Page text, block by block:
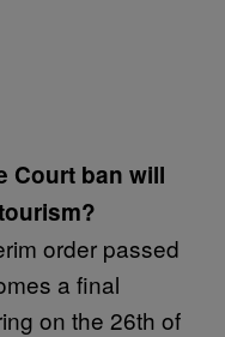
Court ban will
order passed
a final
on the 26th of